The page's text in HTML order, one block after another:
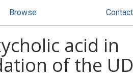
Browse Contact
acid in
of the